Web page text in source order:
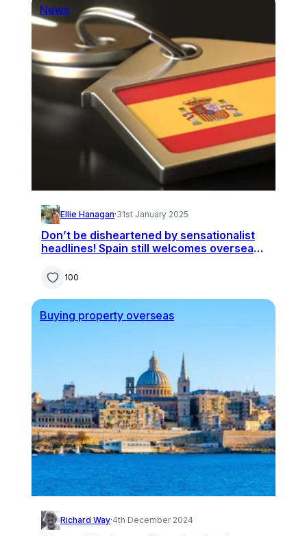
News
Ellie Hanagan·31st January 2025
Don’t be disheartened by sensationalist
headlines! Spain still welcomes overseas
100
Buying property overseas
Richard Way·4th December 2024